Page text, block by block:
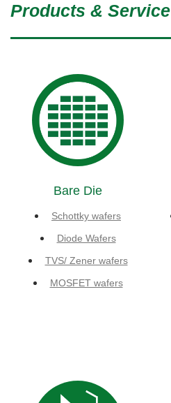
Products & Service
Bare Die
Schottky wafers
Diode Wafers
TVS/ Zener wafers
MOSFET wafers